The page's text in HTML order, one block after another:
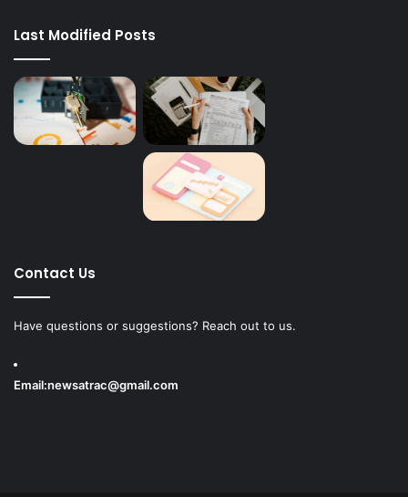
Last Modified Posts
Contact Us
Have questions or suggestions? Reach out to us.
Email:newsatrac@gmail.com